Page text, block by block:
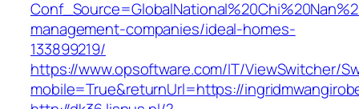
management-companies/ideal-homes-
133899219/
https://www.opsoftware.com/IT/ViewSwitcher/
mobile=True&returnUrl=https://